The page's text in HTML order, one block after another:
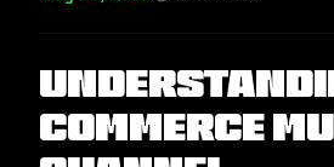
commerce